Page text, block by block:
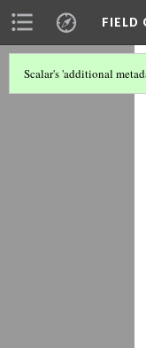
FIELD
Scalar's 'additional